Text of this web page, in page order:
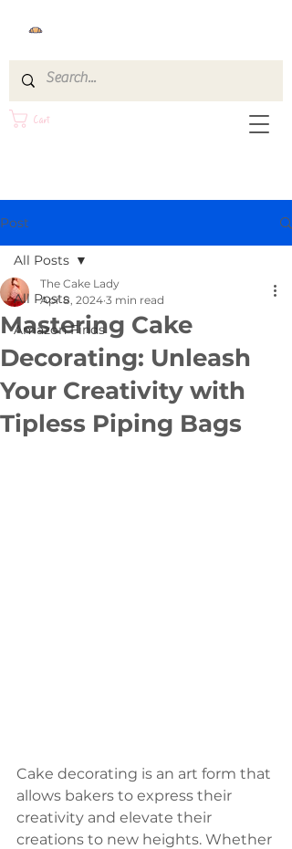
Cart
Post
All Posts
Amazon Finds
All Posts
Mastering Cake
Decorating: Unleash
Your Creativity with
Tipless Piping Bags
The Cake Lady
Apr 8, 2024 3 min read
Cake decorating is an art form that
allows bakers to express their
creativity and elevate their
creations to new heights. Whether